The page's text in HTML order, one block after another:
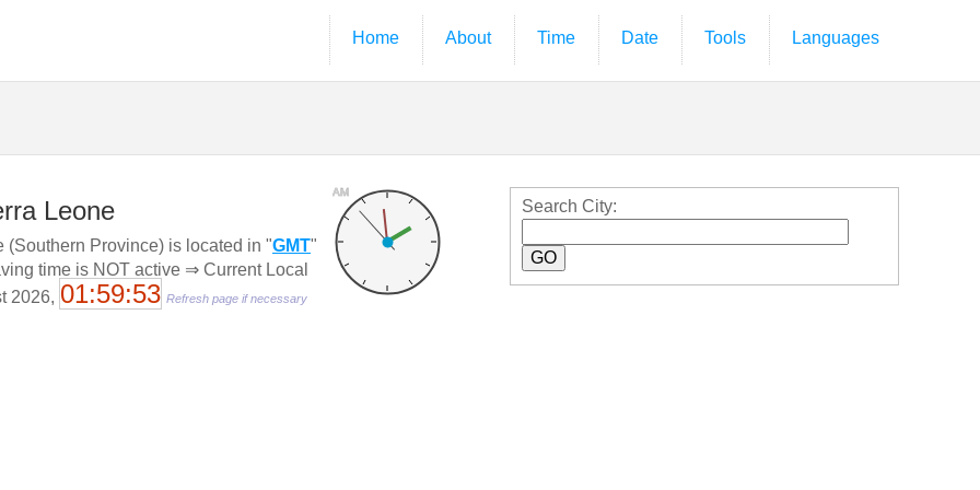
Home About Time Date Tools Languages
AM
Leone
(Southern Province) is located in "GMT"
time is NOT active ⇒ Current Local
2026, 01:59:54 Refresh page if necessary
Search City: